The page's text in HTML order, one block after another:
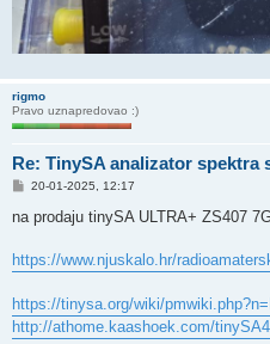
rigmo
Pravo uznapredovao :)
Re: TinySA analizator spektra
P
s
20-01-2025, 12:17
na prodaju tinySA ULTRA+ ZS407
https://www.njuskalo.hr/
https://tinysa.org/wiki/
http://athome.kaashoek.com/